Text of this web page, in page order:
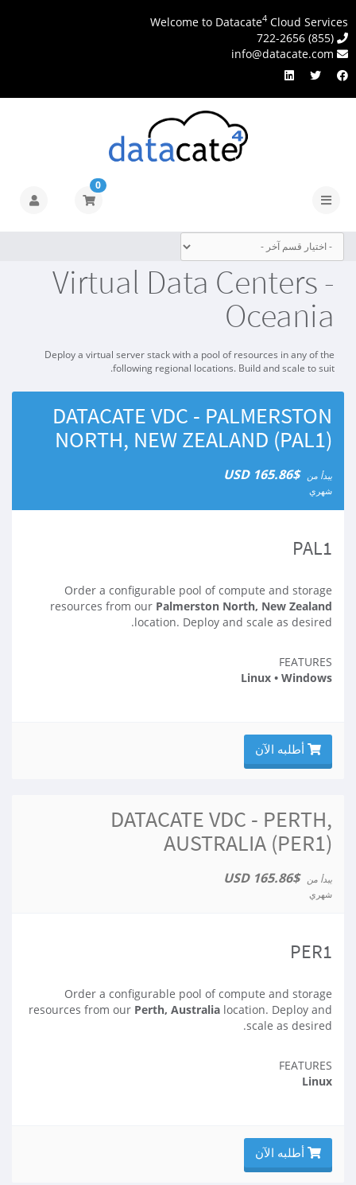
Welcome to Datacate4 Cloud Services
(855) 722-2656
تبديل
0
Virtual Data Centers -
Oceania
Deploy a virtual server stack with a pool of resources in any of the
following regional locations. Build and scale to suit.
DATACATE VDC - PALMERSTON
NORTH, NEW ZEALAND (PAL1)
يبدأ من $165.86 USD
شهري
PAL1
Order a configurable pool of compute and storage
resources from our Palmerston North, New Zealand
location. Deploy and scale as desired.
FEATURES
Linux • Windows
أطلبه الآن
DATACATE VDC - PERTH,
AUSTRALIA (PER1)
يبدأ من $165.86 USD
شهري
PER1
Order a configurable pool of compute and storage
resources from our Perth, Australia location. Deploy and
scale as desired.
FEATURES
Linux
أطلبه الآن